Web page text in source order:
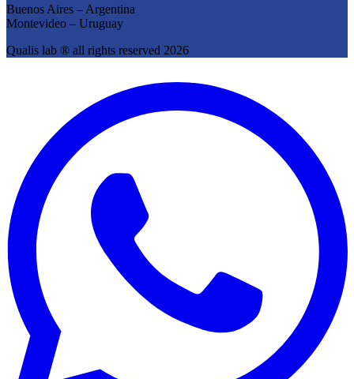
Buenos Aires – Argentina
Montevideo – Uruguay
Qualis lab ® all rights reserved 2026